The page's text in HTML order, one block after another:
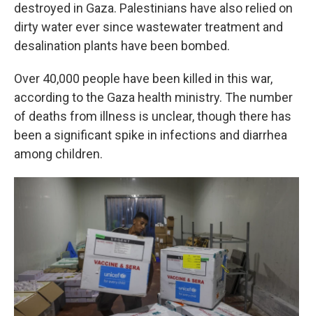
destroyed in Gaza. Palestinians have also relied on
dirty water ever since wastewater treatment and
desalination plants have been bombed.
Over 40,000 people have been killed in this war,
according to the Gaza health ministry. The number
of deaths from illness is unclear, though there has
been a significant spike in infections and diarrhea
among children.